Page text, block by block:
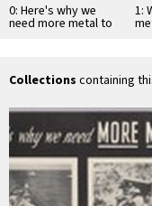
0: Here's why we
need more metal to
1:
Collections containing